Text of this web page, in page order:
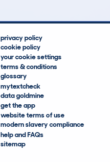
privacy policy
cookie policy
your cookie settings
terms & conditions
glossary
mytextcheck
data goldmine
get the app
website terms of use
modern slavery compliance
help and FAQs
sitemap